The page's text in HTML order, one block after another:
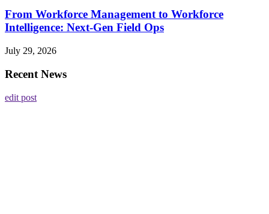
From Workforce Management to Workforce
Intelligence: Next-Gen Field Ops
July 29, 2026
Recent News
edit post